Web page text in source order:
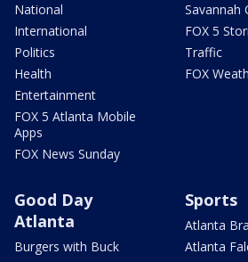
National
International
Politics
Health
Entertainment
FOX 5 Atlanta Mobile
Apps
FOX News Sunday
Savannah
FOX 5
Traffic
FOX
Good Day
Atlanta
Burgers with Buck
Sports
Atlanta
Atlanta